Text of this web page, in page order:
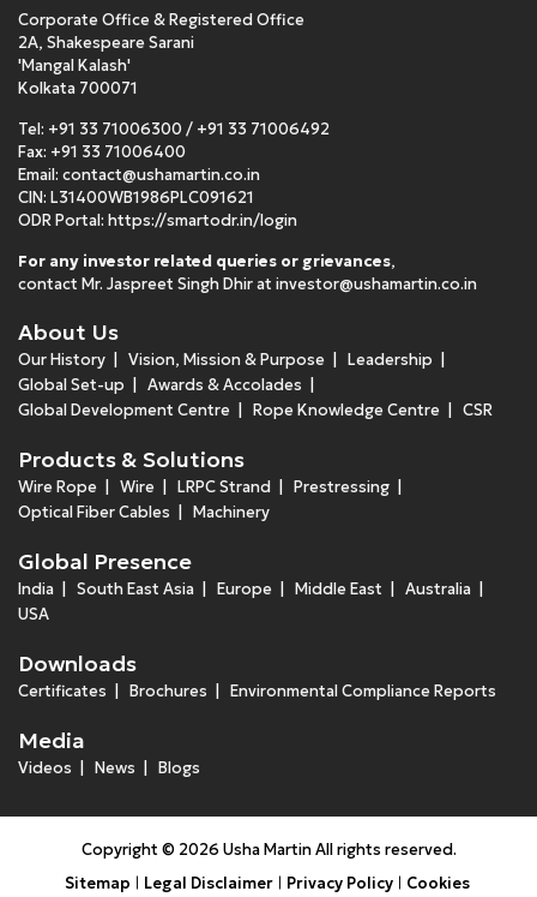
Corporate Office & Registered Office
2A, Shakespeare Sarani
'Mangal Kalash'
Kolkata 700071
Tel: +91 33 71006300 / +91 33 71006492
Fax: +91 33 71006400
Email: contact@ushamartin.co.in
CIN: L31400WB1986PLC091621
ODR Portal: https://smartodr.in/login
For any investor related queries or grievances,
contact Mr. Jaspreet Singh Dhir at investor@ushamartin.co.in
About Us
Our History Vision, Mission & Purpose
Leadership
Global Set-up
Awards & Accolades
Global Development Centre
Rope Knowledge Centre CSR
Products & Solutions
Wire Rope Wire LRPC Strand
Prestressing
Optical Fiber Cables
Machinery
Global Presence
India South East Asia Europe Middle East
Australia
USA
Downloads
Certificates Brochures Environmental Compliance Reports
Media
Videos News Blogs
Copyright © 2026 Usha Martin All rights reserved.
Sitemap
Legal Disclaimer Privacy Policy Cookies